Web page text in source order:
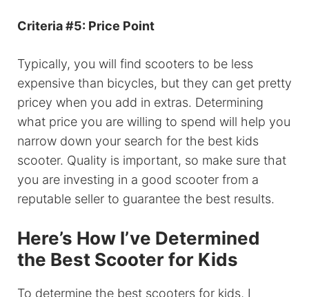
Criteria #5: Price Point
Typically, you will find scooters to be less
expensive than bicycles, but they can get pretty
pricey when you add in extras. Determining
what price you are willing to spend will help you
narrow down your search for the best kids
scooter. Quality is important, so make sure that
you are investing in a good scooter from a
reputable seller to guarantee the best results.
Here’s How I’ve Determined
the Best Scooter for Kids
To determine the best scooters for kids, I